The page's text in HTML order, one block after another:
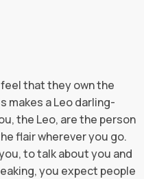
that they own the
makes a Leo darling-
the Leo, are the person
flair wherever you go.
to talk about you and
you expect people